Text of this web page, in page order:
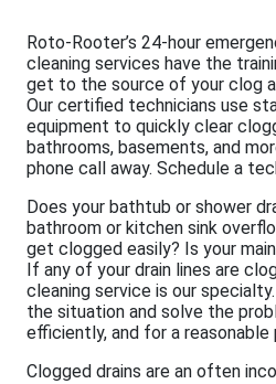
Roto-Rooter’s 24-hour
cleaning services have the
get to the source of your clog
Our certified technicians use
equipment to quickly clear
bathrooms, basements, and
phone call away. Schedule a
Does your bathtub or shower
bathroom or kitchen sink
get clogged easily? Is your
If any of your drain lines are
cleaning service is our
the situation and solve the
efficiently, and for a reasonable
Clogged drains are an often